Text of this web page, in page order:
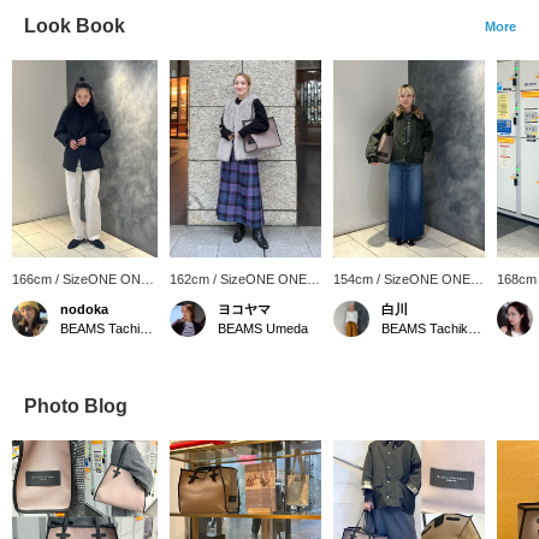
Look Book More
166cm / SizeONE ONE
SIZE
nodoka
162cm / SizeONE ONE
SIZE
ヨコヤマ
BEAMS Umeda
154cm / SizeONE ONE
SIZE
白川
SIZE
Photo Blog